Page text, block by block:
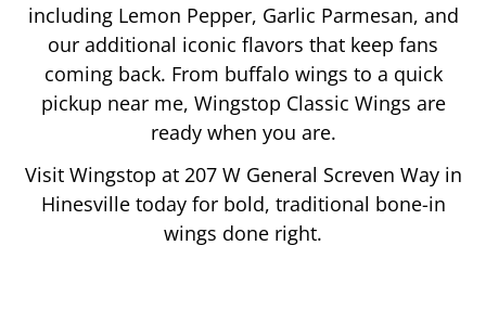
including Lemon Pepper, Garlic Parmesan, and
our additional iconic flavors that keep fans
coming back. From buffalo wings to a quick
pickup near me, Wingstop Classic Wings are
ready when you are.
Visit Wingstop at 207 W General Screven Wayin
Hinesvilletoday for bold, traditional bone-in
wings done right.